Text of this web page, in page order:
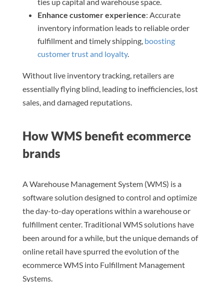
Enhance customer experience: Accurate
inventory information leads to reliable order
fulfillment and timely shipping, boosting
customer trust and loyalty.
Without live inventory tracking, retailers are
essentially flying blind, leading to inefficiencies, lost
sales, and damaged reputations.
How WMS benefit ecommerce
brands
A Warehouse Management System (WMS) is a
software solution designed to control and optimize
the day-to-day operations within a warehouse or
fulfillment center. Traditional WMS solutions have
been around for a while, but the unique demands of
online retail have spurred the evolution of the
ecommerce WMS into Fulfillment Management
Systems.